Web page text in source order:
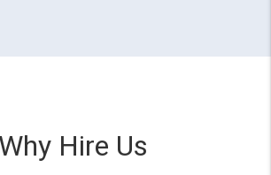
Why Hire Us